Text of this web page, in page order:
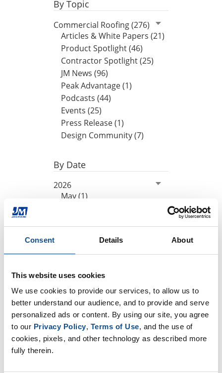
Consent Details About
This website uses cookies
We use cookies to provide our services, to allow us to
better understand our audience, and to provide and serve
personalized ads or content. By using our site, you agree
to our Privacy Policy, Terms of Use, and the use of
cookies, pixels, and other technology as described more
fully therein.
By Topic
Commercial Roofing (276)
Articles & White Papers (21)
Product Spotlight (46)
Contractor Spotlight (25)
JM News (96)
Peak Advantage (1)
Podcasts (44)
Events (25)
Press Release (1)
Design Community (7)
By Date
2026
May (1)
2025
2024
2022
2021
2020
2019